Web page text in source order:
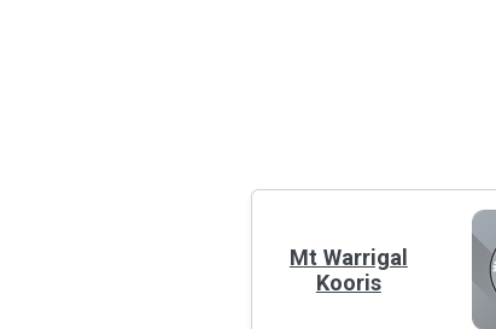
Mt Warrigal
Kooris